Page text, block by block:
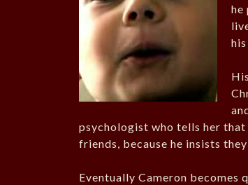
he
psychologist who tells her
friends, because he insists
Eventually Cameron becomes